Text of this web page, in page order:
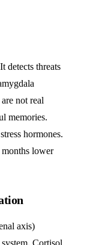
detects threats
not real
memories.
hormones.
months lower
axis)
Cortisol